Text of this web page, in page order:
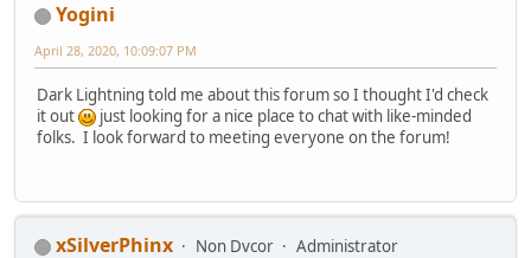
Yogini
April 28, 2020, 10:09:07 PM
Dark Lightning told me about this forum so I thought I'd check
it out
just looking for a nice place to chat with like-minded
folks. I look forward to meeting everyone on the forum!
xSilverPhinx Non Dvcor
Administrator